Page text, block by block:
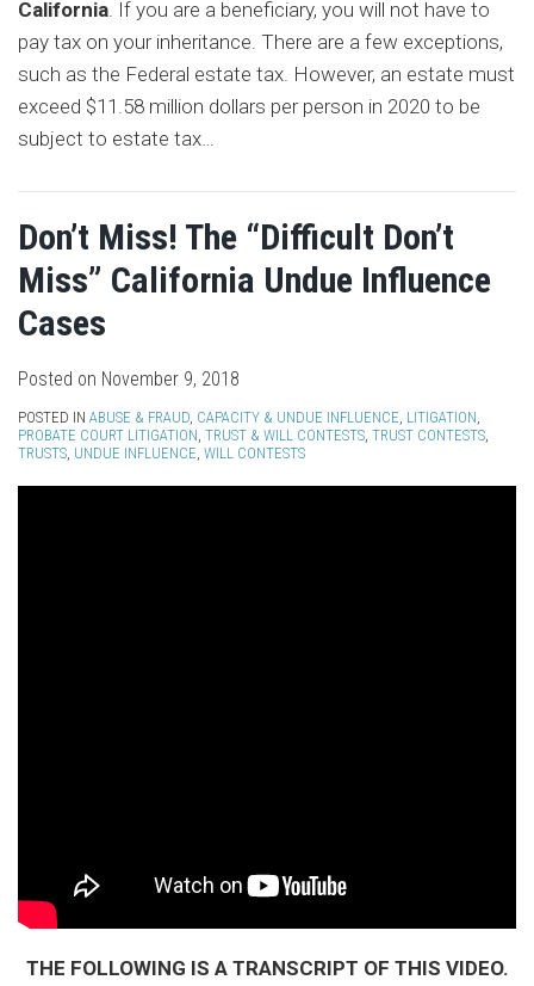
California . If you are a beneficiary, you will not have to
pay tax on your inheritance. There are a few exceptions,
such as the Federal estate tax. However, an estate must
exceed $11.58 million dollars per person in 2020 to be
subject to estate tax
Don’t Miss! The “Difficult Don’t
Miss” California Undue Influence
Cases
Posted on November 9, 2018
POSTED IN ABUSE & FRAUD CAPACITY & UNDUE INFLUENCE LITIGATION
PROBATE COURT LITIGATION TRUST & WILL CONTESTS TRUST CONTESTS
TRUSTS UNDUE INFLUENCE WILL CONTESTS
THE FOLLOWING IS A TRANSCRIPT OF THIS VIDEO.